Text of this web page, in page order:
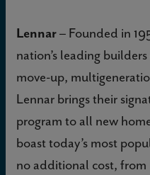
Lennar– Founded in
nation’s leading
move-up,
Lennar brings their
program to all new
boast today’s most
no additional cost,